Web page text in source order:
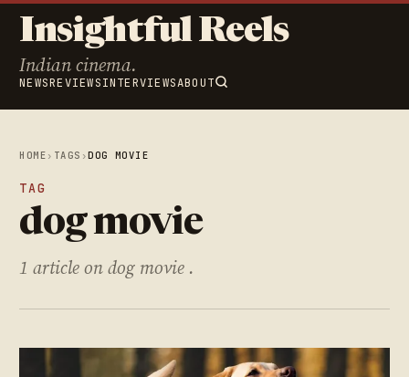
Insightful Reels
Indian cinema.
NEWSREVIEWSINTERVIEWSABOUT
HOME › TAGS ›DOG MOVIE
TAG
dog movie
1 article on dog movie .